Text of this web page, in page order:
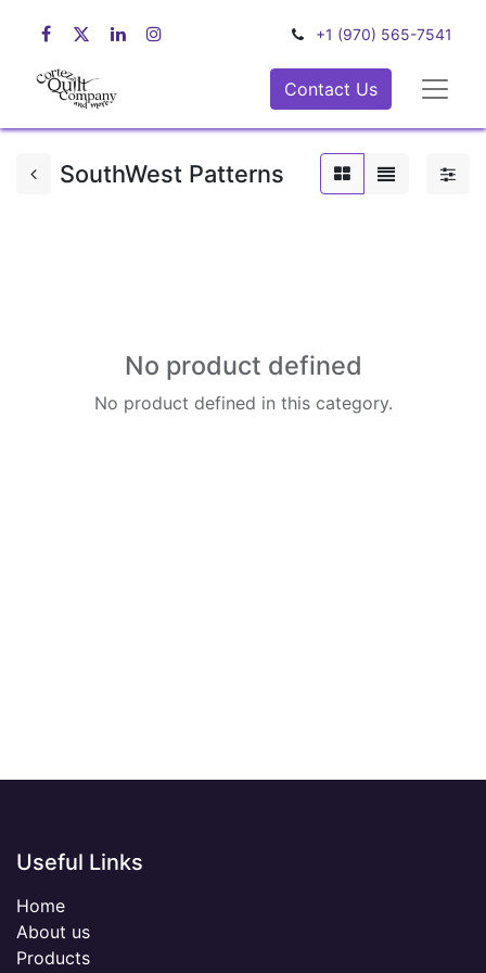
+1 (970) 565-7541
Contact Us
SouthWest Patterns
No product defined
No product defined in this category.
Useful Links
Home
About us
Products